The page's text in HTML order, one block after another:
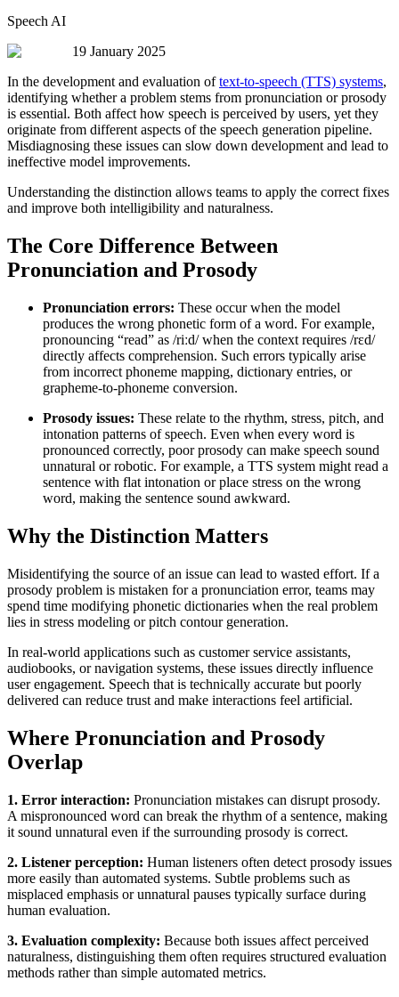
Speech AI
19 January 2025
In the development and evaluation oftext-to-speech (TTS) systems,
identifying whether a problem stems from pronunciation or prosody
is essential. Both affect how speech is perceived by users, yet they
originate from different aspects of the speech generation pipeline.
Misdiagnosing these issues can slow down development and lead to
ineffective model improvements.
Understanding the distinction allows teams to apply the correct fixes
and improve both intelligibility and naturalness.
The Core Difference Between
Pronunciation and Prosody
Pronunciation errors: These occur when the model
produces the wrong phonetic form of a word. For example,
pronouncing “read” as /riːd/ when the context requires /rɛd/
directly affects comprehension. Such errors typically arise
from incorrect phoneme mapping, dictionary entries, or
grapheme-to-phoneme conversion.
Prosody issues: These relate to the rhythm, stress, pitch, and
intonation patterns of speech. Even when every word is
pronounced correctly, poor prosody can make speech sound
unnatural or robotic. For example, a TTS system might read a
sentence with flat intonation or place stress on the wrong
word, making the sentence sound awkward.
Why the Distinction Matters
Misidentifying the source of an issue can lead to wasted effort. If a
prosody problem is mistaken for a pronunciation error, teams may
spend time modifying phonetic dictionaries when the real problem
lies in stress modeling or pitch contour generation.
In real-world applications such as customer service assistants,
audiobooks, or navigation systems, these issues directly influence
user engagement. Speech that is technically accurate but poorly
delivered can reduce trust and make interactions feel artificial.
Where Pronunciation and Prosody
Overlap
1. Error interaction: Pronunciation mistakes can disrupt prosody.
A mispronounced word can break the rhythm of a sentence, making
it sound unnatural even if the surrounding prosody is correct.
2. Listener perception: Human listeners often detect prosody issues
more easily than automated systems. Subtle problems such as
misplaced emphasis or unnatural pauses typically surface during
human evaluation.
3. Evaluation complexity: Because both issues affect perceived
naturalness, distinguishing them often requires structured evaluation
methods rather than simple automated metrics.